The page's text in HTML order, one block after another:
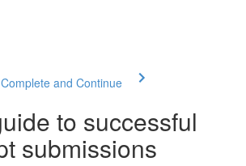
Complete and Continue
to successful
submissions